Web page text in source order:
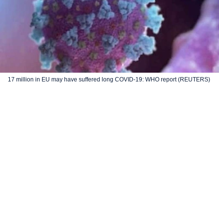
17 million in EU may have suffered long COVID-19: WHO report (REUTERS)